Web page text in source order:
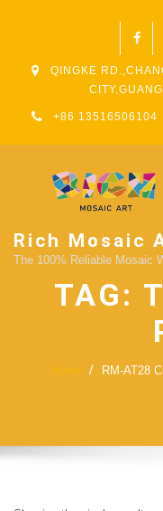
QINGKE
+86 13516506104
Rich Mosaic
The 100% Reliable Mosaic
TAG:
Home RM-AT28